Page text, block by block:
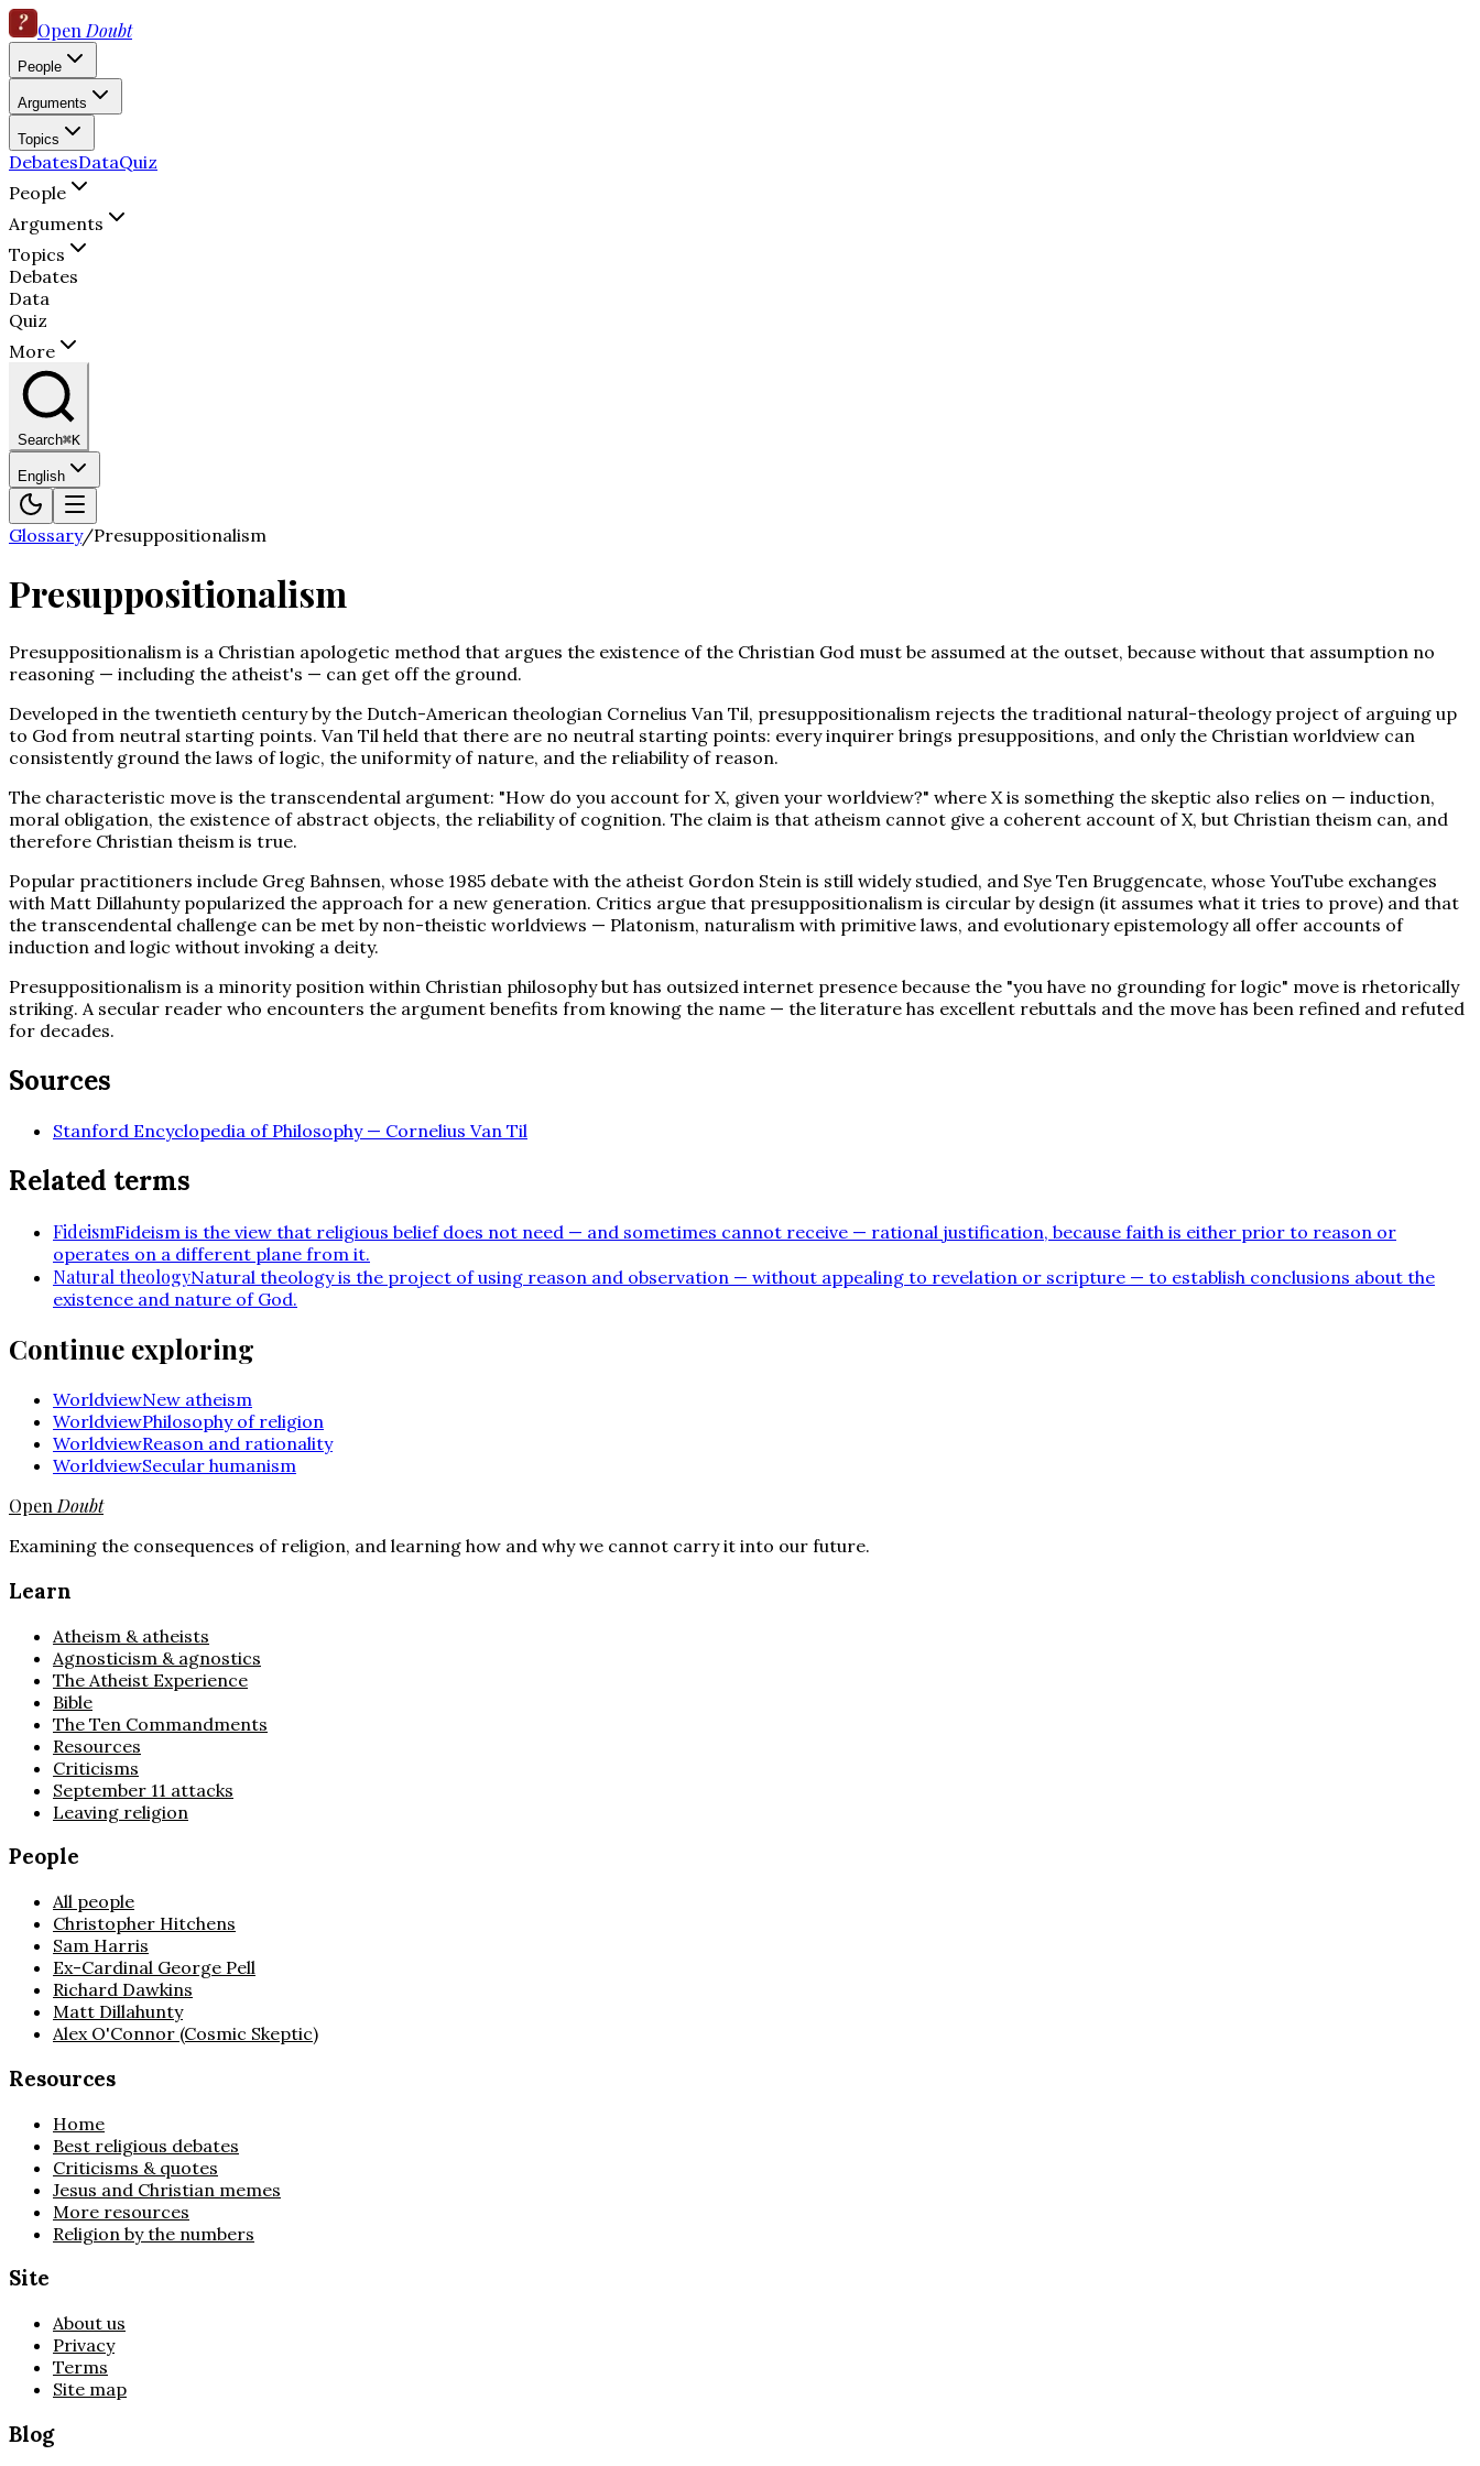
Open Doubt
People
Arguments
Topics
DebatesDataQuiz
People
Arguments
Topics
Debates
Data
Quiz
More
Search⌘K
English
Glossary/Presuppositionalism
Presuppositionalism
Presuppositionalism is a Christian apologetic method that argues the existence of the Christian God must be assumed at the outset, because without that assumption no
reasoning — including the atheist's — can get off the ground.
Developed in the twentieth century by the Dutch-American theologian Cornelius Van Til, presuppositionalism rejects the traditional natural-theology project of arguing up
to God from neutral starting points. Van Til held that there are no neutral starting points: every inquirer brings presuppositions, and only the Christian worldview can
consistently ground the laws of logic, the uniformity of nature, and the reliability of reason.
The characteristic move is the transcendental argument: "How do you account for X, given your worldview?" where X is something the skeptic also relies on — induction,
moral obligation, the existence of abstract objects, the reliability of cognition. The claim is that atheism cannot give a coherent account of X, but Christian theism can, and
therefore Christian theism is true.
Popular practitioners include Greg Bahnsen, whose 1985 debate with the atheist Gordon Stein is still widely studied, and Sye Ten Bruggencate, whose YouTube exchanges
with Matt Dillahunty popularized the approach for a new generation. Critics argue that presuppositionalism is circular by design (it assumes what it tries to prove) and that
the transcendental challenge can be met by non-theistic worldviews — Platonism, naturalism with primitive laws, and evolutionary epistemology all offer accounts of
induction and logic without invoking a deity.
Presuppositionalism is a minority position within Christian philosophy but has outsized internet presence because the "you have no grounding for logic" move is rhetorically
striking. A secular reader who encounters the argument benefits from knowing the name — the literature has excellent rebuttals and the move has been refined and refuted
for decades.
Sources
Stanford Encyclopedia of Philosophy — Cornelius Van Til
Related terms
FideismFideism is the view that religious belief does not need — and sometimes cannot receive — rational justification, because faith is either prior to reason or
operates on a different plane from it.
Natural theologyNatural theology is the project of using reason and observation — without appealing to revelation or scripture — to establish conclusions about the
existence and nature of God.
Continue exploring
WorldviewNew atheism
WorldviewPhilosophy of religion
WorldviewReason and rationality
WorldviewSecular humanism
OpenDoubt
Examining the consequences of religion, and learning how and why we cannot carry it into our future.
Learn
Atheism & atheists
Agnosticism & agnostics
The Atheist Experience
Bible
The Ten Commandments
Resources
Criticisms
September 11 attacks
Leaving religion
People
All people
Christopher Hitchens
Sam Harris
Ex-Cardinal George Pell
Richard Dawkins
Matt Dillahunty
Alex O'Connor (Cosmic Skeptic)
Resources
Home
Best religious debates
Criticisms & quotes
Jesus and Christian memes
More resources
Religion by the numbers
Site
About us
Privacy
Terms
Site map
Blog